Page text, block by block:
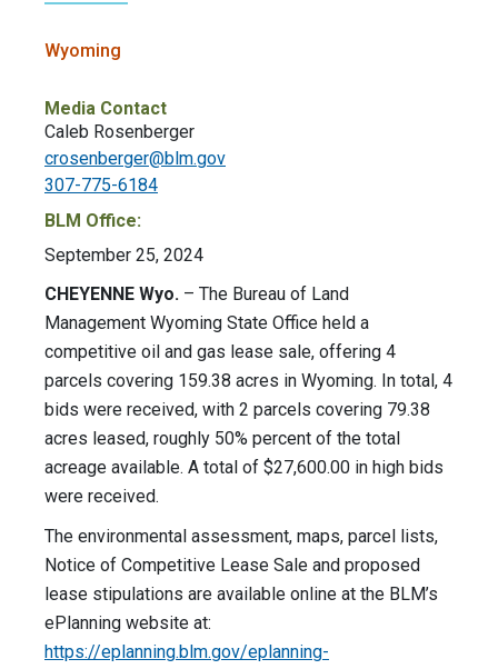
Wyoming
Media Contact
Caleb Rosenberger
crosenberger@blm.gov
307-775-6184
BLM Office:
September 25, 2024
CHEYENNE Wyo. – The Bureau of Land
Management Wyoming State Office held a
competitive oil and gas lease sale, offering 4
parcels covering 159.38 acres in Wyoming. In total, 4
bids were received, with 2 parcels covering 79.38
acres leased, roughly 50% percent of the total
acreage available. A total of $27,600.00 in high bids
were received.
The environmental assessment, maps, parcel lists,
Notice of Competitive Lease Sale and proposed
lease stipulations are available online at the BLM’s
ePlanning website at:
https://eplanning.blm.gov/eplanning-